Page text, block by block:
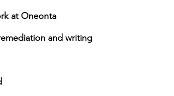
at Oneonta
and writing